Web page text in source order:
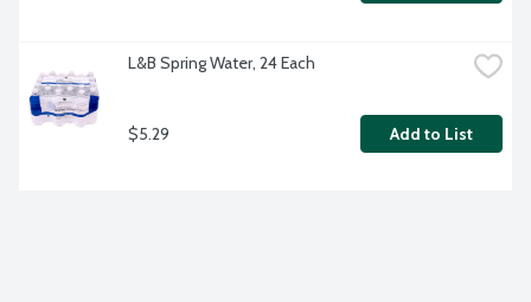
L&B Spring Water, 24 Each
$5.29 Add to List